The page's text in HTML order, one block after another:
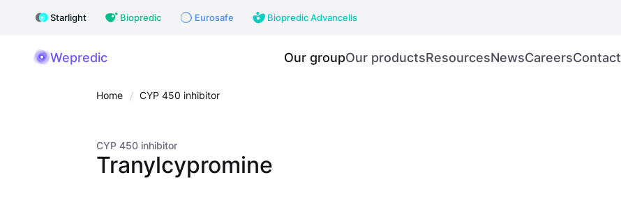
Wepredic Our groupOur productsResourcesNewsCareersContact
Starlight Biopredic Eurosafe Biopredic Advancells
Home CYP 450 inhibitor
CYP 450 inhibitor
Tranylcypromine